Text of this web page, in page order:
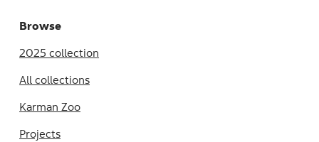
Browse
2025 collection
All collections
Karman Zoo
Projects